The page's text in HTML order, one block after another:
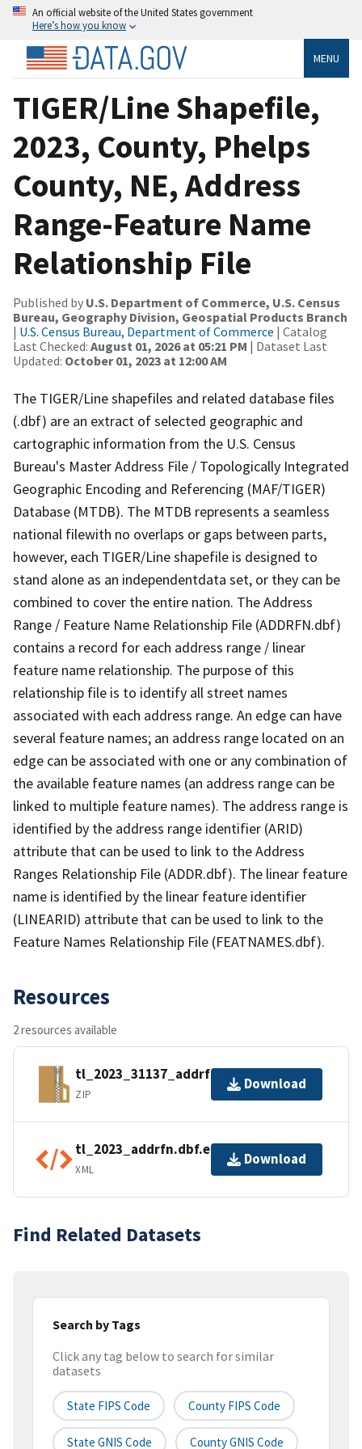
An official website of the United States government
Here’s how you know
MENU
TIGER/Line Shapefile,
2023, County, Phelps
County, NE, Address
Range-Feature Name
Relationship File
Published by U.S. Department of Commerce, U.S. Census
Bureau, Geography Division, Geospatial Products Branch
| U.S. Census Bureau, Department of Commerce | Catalog
Last Checked: August 01, 2026 at 05:21 PM | Dataset Last
Updated: October 01, 2023 at 12:00 AM
The TIGER/Line shapefiles and related database files
(.dbf) are an extract of selected geographic and
cartographic information from the U.S. Census
Bureau's Master Address File / Topologically Integrated
Geographic Encoding and Referencing (MAF/TIGER)
Database (MTDB). The MTDB represents a seamless
national filewith no overlaps or gaps between parts,
however, each TIGER/Line shapefile is designed to
stand alone as an independentdata set, or they can be
combined to cover the entire nation. The Address
Range / Feature Name Relationship File (ADDRFN.dbf)
contains a record for each address range / linear
feature name relationship. The purpose of this
relationship file is to identify all street names
associated with each address range. An edge can have
several feature names; an address range located on an
edge can be associated with one or any combination of
the available feature names (an address range can be
linked to multiple feature names). The address range is
identified by the address range identifier (ARID)
attribute that can be used to link to the Address
Ranges Relationship File (ADDR.dbf). The linear feature
name is identified by the linear feature identifier
(LINEARID) attribute that can be used to link to the
Feature Names Relationship File (FEATNAMES.dbf).
Resources
2 resources available
tl_2023_31137_addrfn.zip
ZIP
Download
tl_2023_addrfn.dbf.ea.iso.xml
XML
Download
Find Related Datasets
Search by Tags
Click any tag below to search for similar
datasets
State FIPS Code County FIPS Code
State GNIS Code County GNIS Code